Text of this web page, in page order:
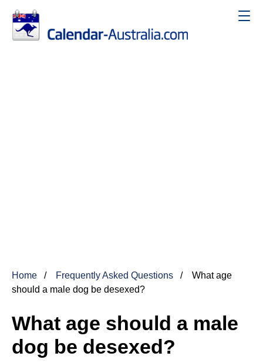
Home Frequently Asked Questions
What age
should a male dog be desexed?
What age should a male
dog be desexed?